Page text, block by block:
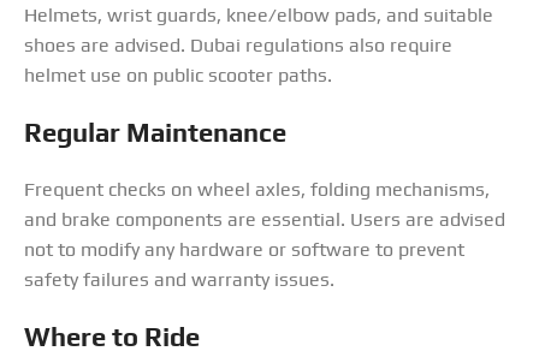
Helmets, wrist guards, knee/elbow pads, and suitable
shoes are advised. Dubai regulations also require
helmet use on public scooter paths.
Regular Maintenance
Frequent checks on wheel axles, folding mechanisms,
and brake components are essential. Users are advised
not to modify any hardware or software to prevent
safety failures and warranty issues.
Where to Ride